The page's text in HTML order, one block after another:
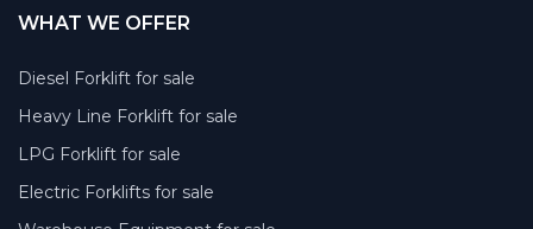
WHAT WE OFFER
Diesel Forklift for sale
Heavy Line Forklift for sale
LPG Forklift for sale
Electric Forklifts for sale